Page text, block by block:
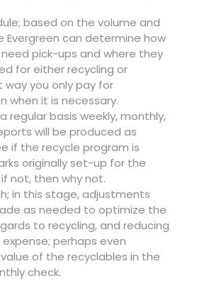
based on the volume and
Evergreen can determine how
pick-ups and where they
for either recycling or
way you only pay for
when it is necessary.
regular basis weekly, monthly,
will be produced as
if the recycle program is
originally set-up for the
not, then why not.
in this stage, adjustments
as needed to optimize the
to recycling, and reducing
perhaps even
of the recyclables in the
check.